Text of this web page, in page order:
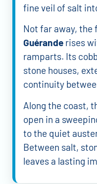
fine veil of salt
Not far away,
Guérande rises
ramparts. Its
stone houses,
continuity
Along the coast,
open in a
to the quiet
Between salt,
leaves a lasting